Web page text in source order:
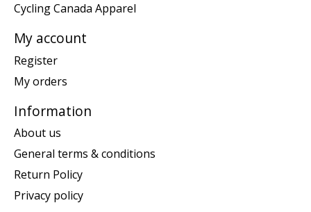
Cycling Canada Apparel
My account
Register
My orders
Information
About us
General terms & conditions
Return Policy
Privacy policy